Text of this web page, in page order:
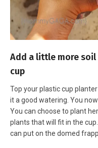
Add a little more
cup
Top your plastic cup
it a good watering. You
You can choose to plant
plants that will fit in the
can put on the domed